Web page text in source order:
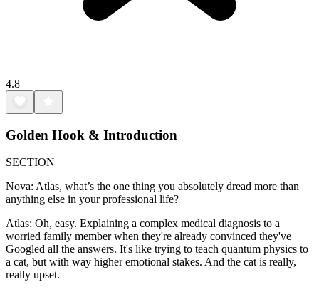
4.8
Golden Hook & Introduction
SECTION
Nova: Atlas, what’s the one thing you absolutely dread more than
anything else in your professional life?
Atlas: Oh, easy. Explaining a complex medical diagnosis to a
worried family member when they're already convinced they've
Googled all the answers. It's like trying to teach quantum physics to
a cat, but with way higher emotional stakes. And the cat is really,
really upset.